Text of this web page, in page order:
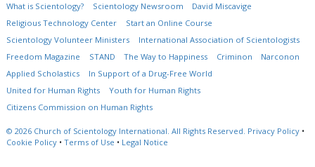
What is Scientology?
Scientology Newsroom
David Miscavige
Religious Technology Center
Start an Online Course
Scientology Volunteer Ministers
International Association of Scientologists
Freedom Magazine
STAND The Way to Happiness Criminon
Narconon
Applied Scholastics
In Support of a Drug-Free World
United for Human Rights
Youth for Human Rights
Citizens Commission on Human Rights
© 2026 Church of Scientology International. All Rights Reserved. Privacy Policy •
Cookie Policy • Terms of Use • Legal Notice